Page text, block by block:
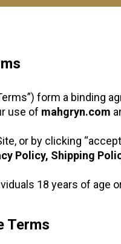
form a binding
use of mahgryn.com
or by clicking
Policy, Shipping
18 years of age
Terms